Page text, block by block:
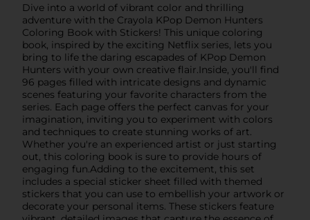
Dive into a world of vibrant color and thrilling
adventure with the Crayola KPop Demon Hunters
Coloring Book with Stickers! This unique coloring
book, inspired by the exciting Netflix series, lets you
bring to life the daring escapades of KPop Demon
Hunters with your own creative flair.Inside, you'll find
96 pages filled with intricate designs and dynamic
scenes featuring your favorite characters from the
series. Each page offers the perfect canvas for your
imagination, inviting you to experiment with colors
and techniques to create stunning works of art.
Whether you're an experienced artist or just starting
out, this coloring book is sure to provide hours of
engaging fun.Adding to the excitement, this set
includes a special sticker sheet filled with themed
stickers that you can use to embellish your artwork or
decorate your personal items. These stickers feature